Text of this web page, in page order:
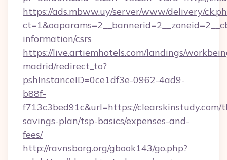
https://ads.mbww.uy/server/www/delivery/
information/csrs
https://live.artiemhotels.com/landings/
madrid/redirect_to?
pshInstanceID=0ce1df3e-0962-4ad9-
b88f-
f713c3bed91c&url=https://
savings-plan/tsp-basics/expenses-and-
fees/
http://ravnsborg.org/gbook143/go.php?